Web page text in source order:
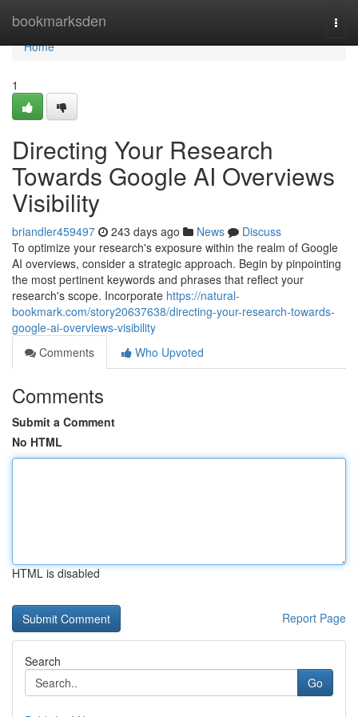
bookmarksden
Home
Home
1
Directing Your Research
Towards Google AI Overviews
Visibility
briandler459497 243 days ago News
Discuss
To optimize your research's exposure within the realm of Google
AI overviews, consider a strategic approach. Begin by pinpointing
the most pertinent keywords and phrases that reflect your
research's scope. Incorporate https://natural-
bookmark.com/story20637638/directing-your-research-towards-
google-ai-overviews-visibility
Comments
Who Upvoted
Comments
Submit a Comment
No HTML
HTML is disabled
Report Page
Search
Go